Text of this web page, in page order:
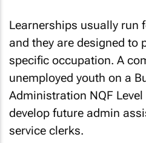
Learnerships usually run
and they are designed to
specific occupation. A
unemployed youth on a
Administration NQF
develop future admin
service clerks.